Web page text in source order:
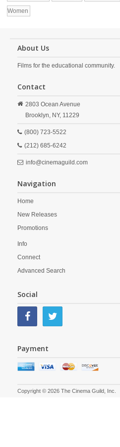
Women
About Us
Films for the educational community.
Contact
2803 Ocean Avenue
Brooklyn, NY, 11229
(800) 723-5522
(212) 685-6242
info@cinemaguild.com
Navigation
Home
New Releases
Promotions
Info
Connect
Advanced Search
Social
Payment
Copyright © 2026 The Cinema Guild, Inc.